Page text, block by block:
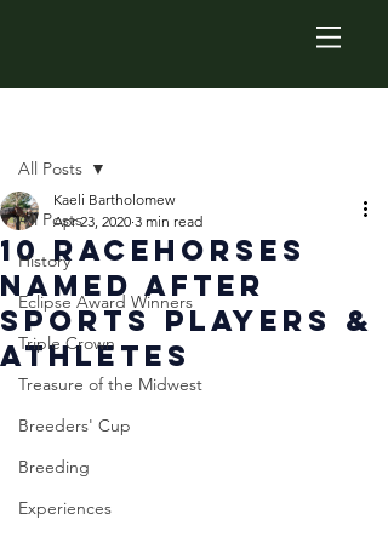
All Posts
History
Eclipse Award Winners
Triple Crown
Treasure of the Midwest
Breeders' Cup
Breeding
Experiences
All Posts
10 Racehorses
Named After
Sports Players &
Athletes
Kaeli Bartholomew
Apr 23, 2020 3 min read